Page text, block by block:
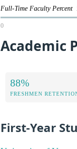
Full-Time Faculty Percent
0
Academic
88%
FRESHMEN
First-Year